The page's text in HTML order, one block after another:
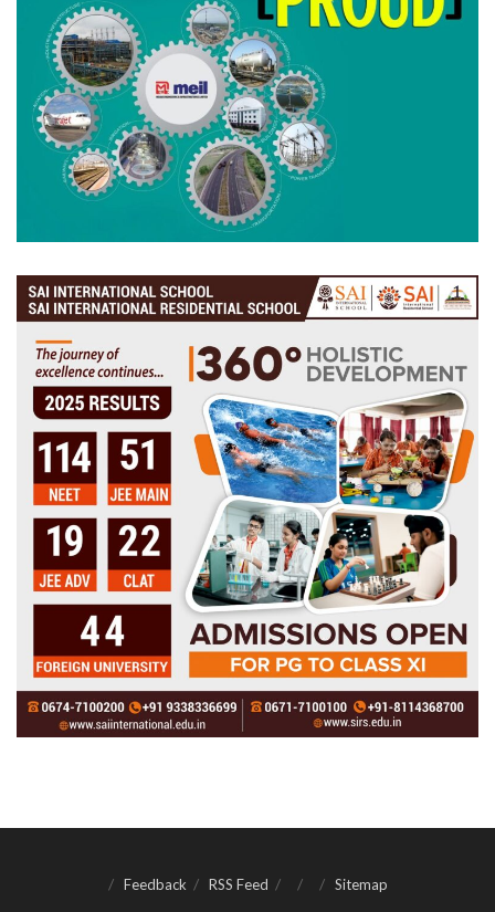
Feedback RSS Feed Sitemap